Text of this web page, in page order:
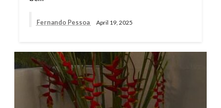
Fernando Pessoa April 19, 2025